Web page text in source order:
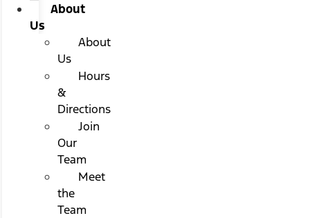
About
Us
About
Us
Hours
&
Directions
Join
Our
Team
Meet
the
Team